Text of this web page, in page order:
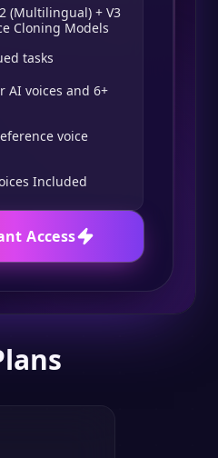
(Multilingual) + V3
Cloning Models
tasks
AI voices and 6+
voice
Included
Access